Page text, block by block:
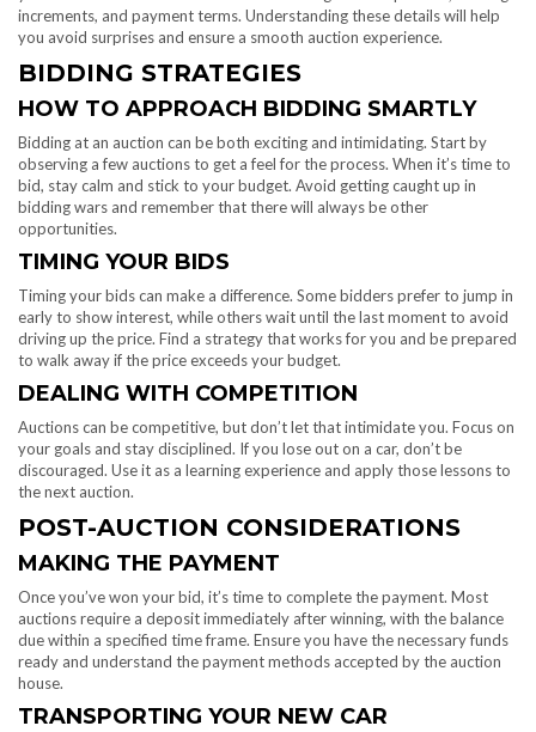
increments, and payment terms. Understanding these details will help
you avoid surprises and ensure a smooth auction experience.
BIDDING STRATEGIES
HOW TO APPROACH BIDDING SMARTLY
Bidding at an auction can be both exciting and intimidating. Start by
observing a few auctions to get a feel for the process. When it’s time to
bid, stay calm and stick to your budget. Avoid getting caught up in
bidding wars and remember that there will always be other
opportunities.
TIMING YOUR BIDS
Timing your bids can make a difference. Some bidders prefer to jump in
early to show interest, while others wait until the last moment to avoid
driving up the price. Find a strategy that works for you and be prepared
to walk away if the price exceeds your budget.
DEALING WITH COMPETITION
Auctions can be competitive, but don’t let that intimidate you. Focus on
your goals and stay disciplined. If you lose out on a car, don’t be
discouraged. Use it as a learning experience and apply those lessons to
the next auction.
POST-AUCTION CONSIDERATIONS
MAKING THE PAYMENT
Once you’ve won your bid, it’s time to complete the payment. Most
auctions require a deposit immediately after winning, with the balance
due within a specified time frame. Ensure you have the necessary funds
ready and understand the payment methods accepted by the auction
house.
TRANSPORTING YOUR NEW CAR